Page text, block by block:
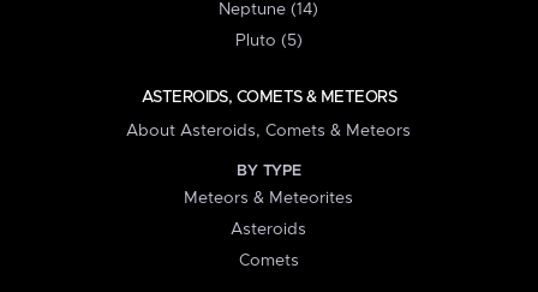
Neptune (14)
Pluto (5)
ASTEROIDS, COMETS & METEORS
About Asteroids, Comets & Meteors
BY TYPE
Meteors & Meteorites
Asteroids
Comets